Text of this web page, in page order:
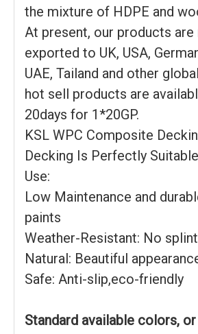
the mixture of HDPE and
At present, our products are
exported to UK, USA,
UAE, Tailand and other
hot sell products are
20days for 1*20GP.
KSL WPC Composite
Decking Is Perfectly
Use:
Low Maintenance and
paints
Weather-Resistant: No
Natural: Beautiful
Safe: Anti-slip,eco-friendly
Standard available colors,